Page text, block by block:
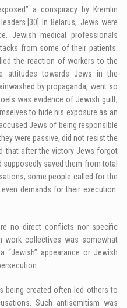
a conspiracy by Kremlin
[30]
In Belarus, Jews were
Jewish medical professionals
from some of their patients.
the reaction of workers to the
attitudes towards Jews in the
by propaganda, went so
was evidence of Jewish guilt,
to hide his exposure as an
Jews of being responsible
were passive, did not resist the
that after the victory Jews forgot
saved them from total
some people called for the
demands for their execution.
no direct conflicts nor specific
work collectives was somewhat
“Jewish” appearance or Jewish
being created often led others to
Such antisemitism was